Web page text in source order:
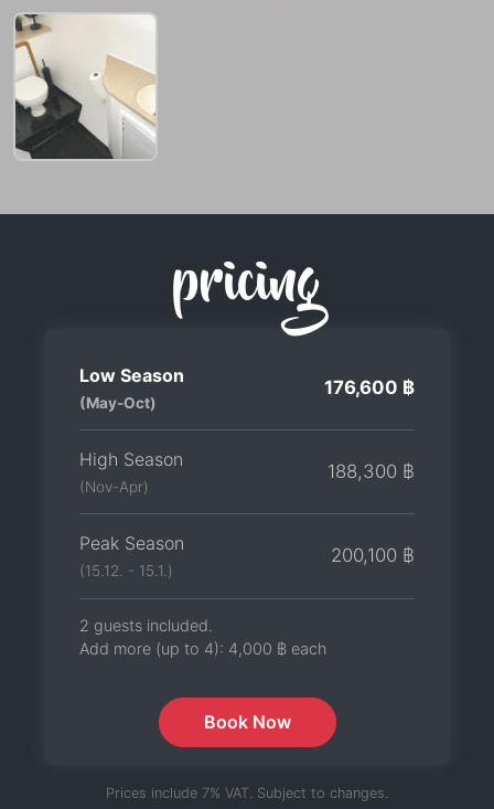
pricing
Low Season
(May-Oct)
176,600 ฿
High Season
(Nov-Apr)
188,300 ฿
Peak Season
(15.12. - 15.1.)
200,100 ฿
2 guests included.
Add more (up to 4): 4,000 ฿ each
Book Now
Prices include 7% VAT. Subject to changes.